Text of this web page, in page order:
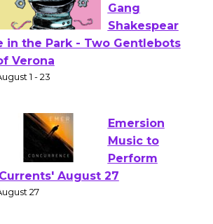
Opening July 11
of Verona
August 1 - 23